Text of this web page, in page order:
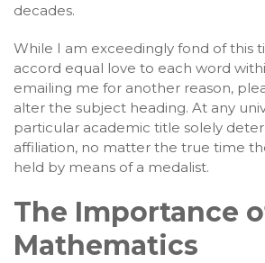
decades.
While I am exceedingly fond of this
accord equal love to each word
emailing me for another reason,
alter the subject heading. At any
particular academic title solely
affiliation, no matter the true time
held by means of a medalist.
The Importance
Mathematics